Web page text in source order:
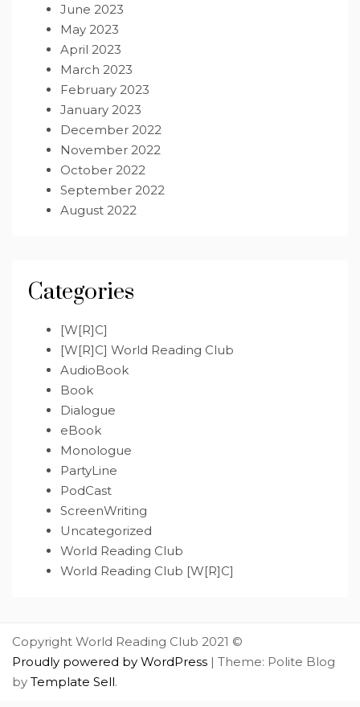
June 2023
May 2023
April 2023
March 2023
February 2023
January 2023
December 2022
November 2022
October 2022
September 2022
August 2022
Categories
[W[R]C]
[W[R]C] World Reading Club
AudioBook
Book
Dialogue
eBook
Monologue
PartyLine
PodCast
ScreenWriting
Uncategorized
World Reading Club
World Reading Club [W[R]C]
Copyright World Reading Club 2021 ©
Proudly powered by WordPress | Theme: Polite Blog
by Template Sell.